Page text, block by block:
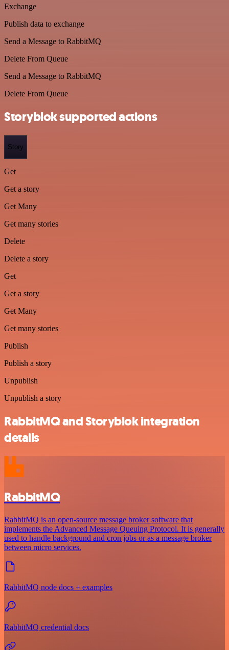
Exchange
Publish data to exchange
Send a Message to RabbitMQ
Delete From Queue
Send a Message to RabbitMQ
Delete From Queue
Storyblok supported actions
Story
Get
Get a story
Get Many
Get many stories
Delete
Delete a story
Get
Get a story
Get Many
Get many stories
Publish
Publish a story
Unpublish
Unpublish a story
RabbitMQ and Storyblok integration
details
RabbitMQ
RabbitMQ is an open-source message broker software that
implements the Advanced Message Queuing Protocol. It is generally
used to handle background and cron jobs or as a message broker
between micro services.
RabbitMQ node docs + examples
RabbitMQ credential docs